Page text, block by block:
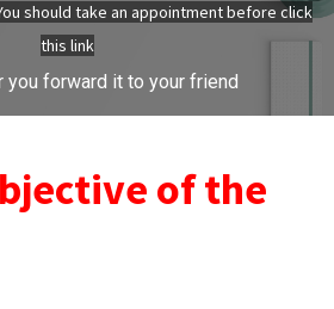
should take an appointment before click
this link
forward it to your friend
of the